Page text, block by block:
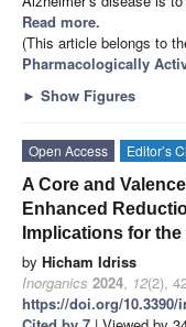
Read more.
(This article belongs to
Pharmacologically
► Show Figures
Open Access Editor’s
A Core and
Enhanced
Implications for
by Hicham Idriss
Inorganics 2024, 12(2),
https://doi.org/10.3390/